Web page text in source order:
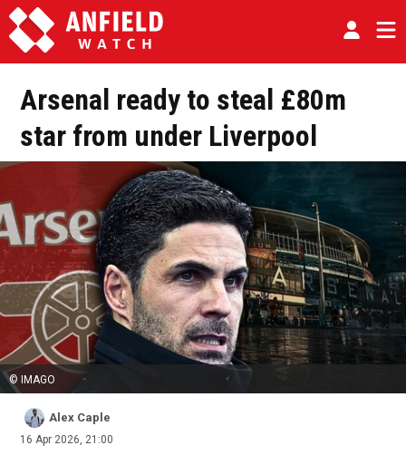
Arsenal ready to steal £80m
star from under Liverpool
© IMAGO
Alex Caple
16 Apr 2026, 21:00